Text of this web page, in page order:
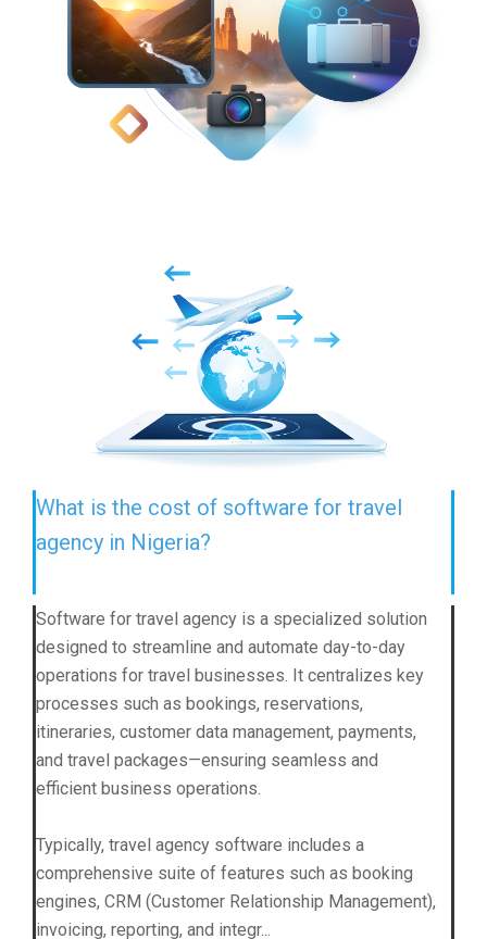
What is the cost of software for travel
agency in Nigeria?
Software for travel agency is a specialized solution
designed to streamline and automate day-to-day
operations for travel businesses. It centralizes key
processes such as bookings, reservations,
itineraries, customer data management, payments,
and travel packages—ensuring seamless and
efficient business operations.
Typically, travel agency software includes a
comprehensive suite of features such as booking
engines, CRM (Customer Relationship Management),
invoicing, reporting, and integr...